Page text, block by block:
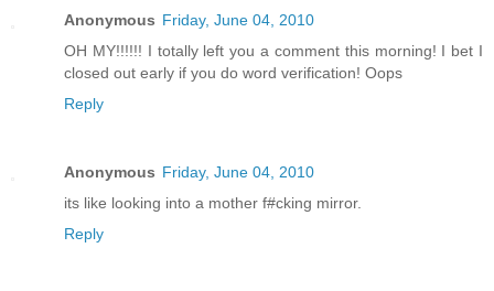
Anonymous Friday, June 04, 2010
OH MY!!!!!! I totally left you a comment this morning! I bet I
closed out early if you do word verification! Oops
Reply
Anonymous Friday, June 04, 2010
its like looking into a mother f#cking mirror.
Reply